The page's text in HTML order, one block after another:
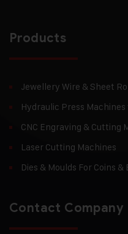
Products
Jewellery Wire & Sheet
Hydraulic Press
CNC Engraving & Cutting
Laser Cutting Machines
Dies & Moulds For Coins &
Contact Company